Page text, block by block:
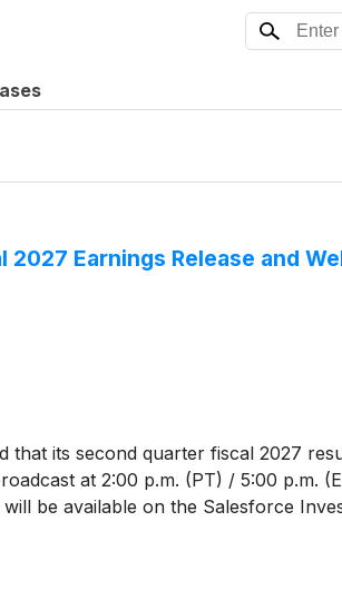
Earnings Release and
that its second quarter fiscal 2027
at 2:00 p.m. (PT) / 5:00 p.m.
be available on the Salesforce